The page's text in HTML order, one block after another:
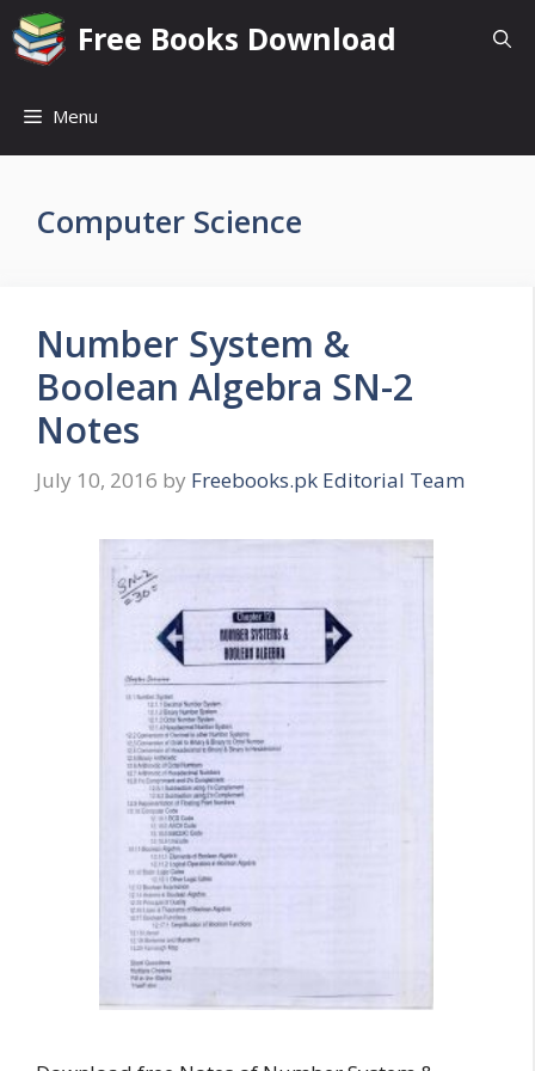
Skip
to
content
Free Books Download
Menu
Computer Science
Number System &
Boolean Algebra SN-2
Notes
July 10, 2016 by Freebooks.pk Editorial Team